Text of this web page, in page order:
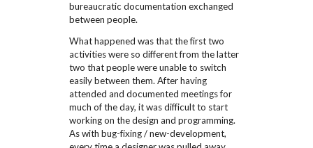
bureaucratic documentation exchanged
between people.
What happened was that the first two
activities were so different from the latter
two that people were unable to switch
easily between them. After having
attended and documented meetings for
much of the day, it was difficult to start
working on the design and programming.
As with bug-fixing / new-development,